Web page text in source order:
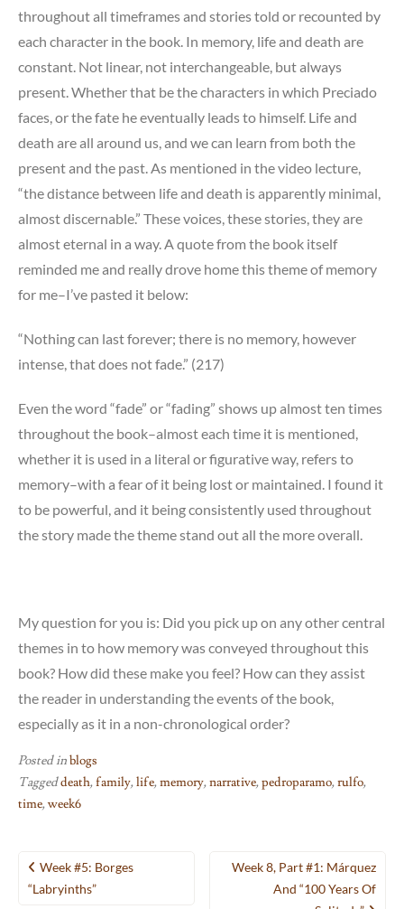
throughout all timeframes and stories told or recounted by
each character in the book. In memory, life and death are
constant. Not linear, not interchangeable, but always
present. Whether that be the characters in which Preciado
faces, or the fate he eventually leads to himself. Life and
death are all around us, and we can learn from both the
present and the past. As mentioned in the video lecture,
“the distance between life and death is apparently minimal,
almost discernable.” These voices, these stories, they are
almost eternal in a way. A quote from the book itself
reminded me and really drove home this theme of memory
for me–I’ve pasted it below:
“Nothing can last forever; there is no memory, however
intense, that does not fade.” (217)
Even the word “fade” or “fading” shows up almost ten times
throughout the book–almost each time it is mentioned,
whether it is used in a literal or figurative way, refers to
memory–with a fear of it being lost or maintained. I found it
to be powerful, and it being consistently used throughout
the story made the theme stand out all the more overall.
My question for you is: Did you pick up on any other central
themes in to how memory was conveyed throughout this
book? How did these make you feel? How can they assist
the reader in understanding the events of the book,
especially as it in a non-chronological order?
Posted inblogs
Taggeddeath,family,life,memory,narrative,pedroparamo,rulfo,
time,week6
Post
navigation
Week #5: Borges
“Labryinths”
Week 8, Part #1: Márquez
And “100 Years Of